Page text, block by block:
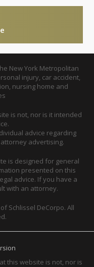
New York Metropolitan
injury, car accident,
nursing home and
is not, nor is it intended
advice regarding
advertising.
is designed for general
presented on this
advice. If you have a
with an attorney.
Schlissel DeCorpo. All
this website is not, nor is